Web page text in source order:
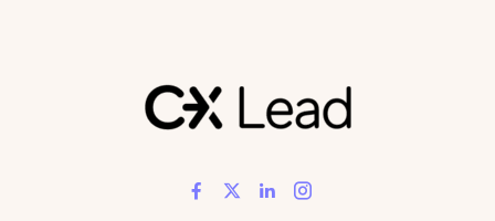
Like us on Facebook
Follow us on Twitter
Add us on LinkedIn
Follow us on